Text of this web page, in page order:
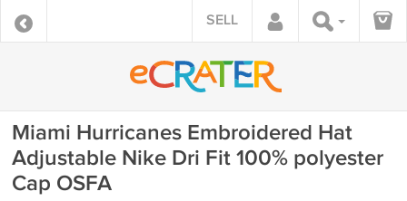
SELL
Miami Hurricanes Embroidered Hat
Adjustable Nike Dri Fit 100% polyester
Cap OSFA